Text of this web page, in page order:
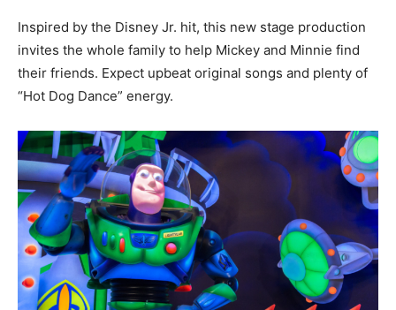
Inspired by the Disney Jr. hit, this new stage production
invites the whole family to help Mickey and Minnie find
their friends. Expect upbeat original songs and plenty of
“Hot Dog Dance” energy.